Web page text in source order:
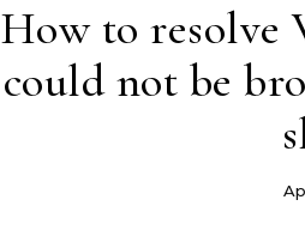
How to resolve
could not be